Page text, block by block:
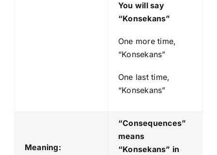
You will say
“Konsekans”
One more time,
“Konsekans”
One last time,
“Konsekans”
Meaning:
“Consequences”
means
“Konsekans” in